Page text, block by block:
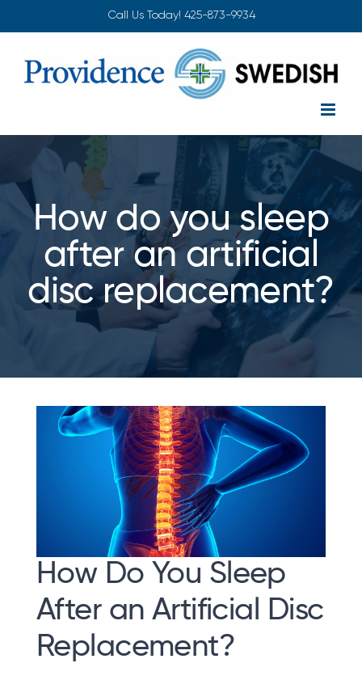
Call Us Today! 425-873-9934
How do you sleep
after an artificial
disc replacement?
How Do You Sleep
After an Artificial Disc
Replacement?